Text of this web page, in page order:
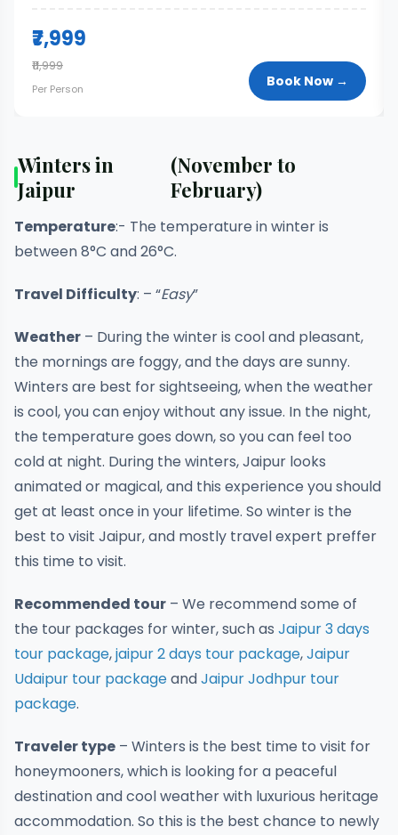
₹7,999
₹11,999
Per Person Book Now →
Winters in
Jaipur
(November to
February)
Temperature:- The temperature in winter is
between 8°C and 26°C.
Travel Difficulty: – “Easy”
Weather – During the winter is cool and pleasant,
the mornings are foggy, and the days are sunny.
Winters are best for sightseeing, when the weather
is cool, you can enjoy without any issue. In the night,
the temperature goes down, so you can feel too
cold at night. During the winters, Jaipur looks
animated or magical, and this experience you should
get at least once in your lifetime. So winter is the
best to visit Jaipur, and mostly travel expert preffer
this time to visit.
Recommended tour – We recommend some of
the tour packages for winter, such as Jaipur 3 days
tour package,jaipur 2 days tour package,Jaipur
Udaipur tour packageandJaipur Jodhpur tour
package.
Traveler type – Winters is the best time to visit for
honeymooners, which is looking for a peaceful
destination and cool weather with luxurious heritage
accommodation. So this is the best chance to newly